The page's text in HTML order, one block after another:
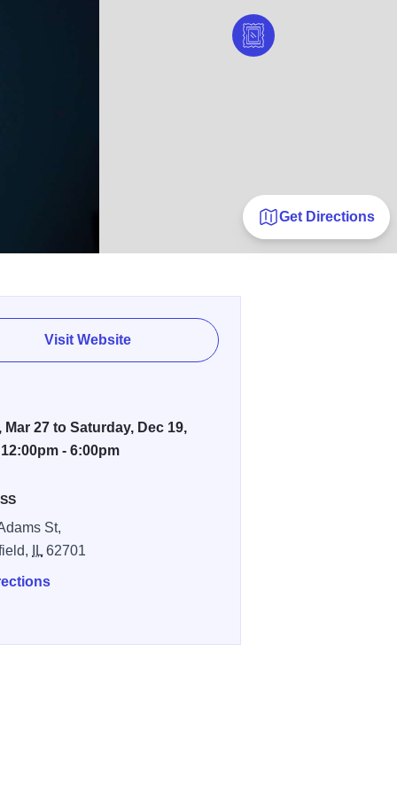
Get Directions
Visit Website
Mar 27 to Saturday, Dec 19,
12:00pm - 6:00pm
St,
IL 62701